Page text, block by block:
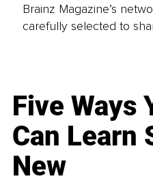
Brainz Magazine’s
carefully selected to
Five Ways
Can Learn
New